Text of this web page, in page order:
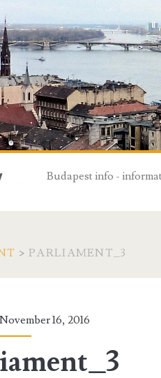
Budapest info -
>PARLIAMENT_3
16, 2016